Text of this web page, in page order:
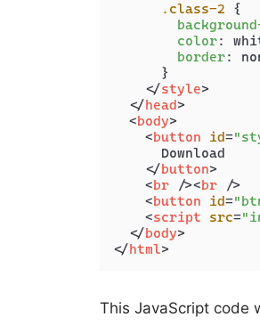
.class-2 {
color:
border:
      }
</style>
</head>
<body>
<button id=
      Download
</button>
<br /><br />
<button id=
<script src=
</body>
</html>
This JavaScript code